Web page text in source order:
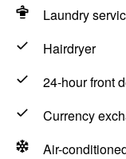
Laundry
Hairdryer
24-hour front
Currency
Air-